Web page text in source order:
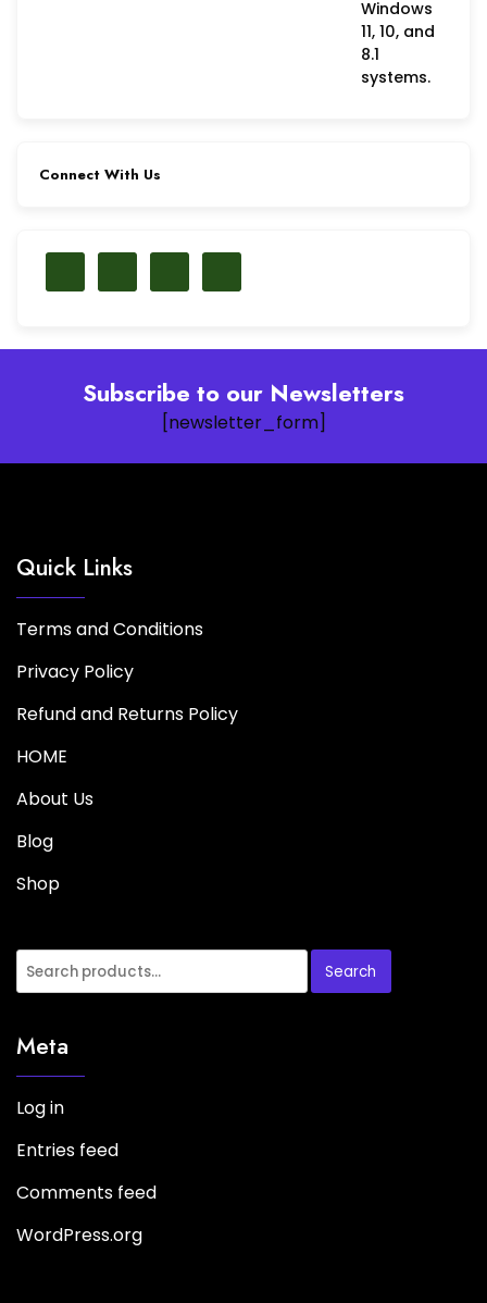
Connect With Us
Subscribe to our Newsletters
[newsletter_form]
Quick Links
Terms and Conditions
Privacy Policy
Refund and Returns Policy
HOME
About Us
Blog
Shop
Search
Meta
Log in
Entries feed
Comments feed
WordPress.org